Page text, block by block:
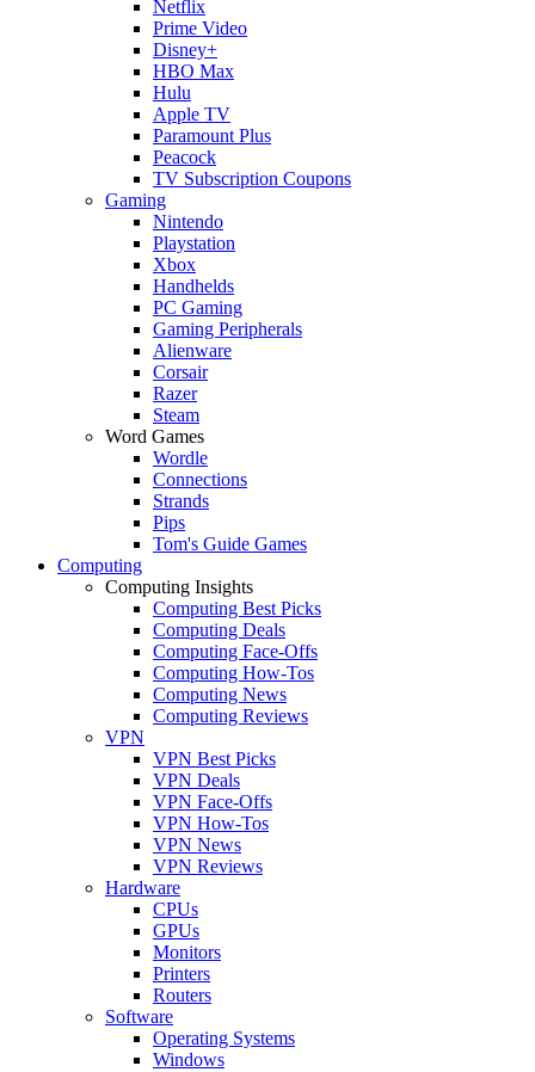
Netflix
Prime Video
Disney+
HBO Max
Hulu
Apple TV
Paramount Plus
Peacock
TV Subscription Coupons
Gaming
Nintendo
Playstation
Xbox
Handhelds
PC Gaming
Gaming Peripherals
Alienware
Corsair
Razer
Steam
Word Games
Wordle
Connections
Strands
Pips
Tom's Guide Games
Computing
Computing Insights
Computing Best Picks
Computing Deals
Computing Face-Offs
Computing How-Tos
Computing News
Computing Reviews
VPN
VPN Best Picks
VPN Deals
VPN Face-Offs
VPN How-Tos
VPN News
VPN Reviews
Hardware
CPUs
GPUs
Monitors
Printers
Routers
Software
Operating Systems
Windows